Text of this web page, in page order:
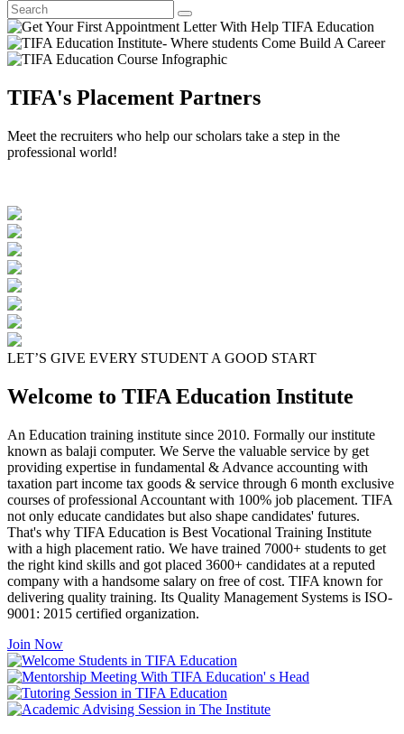
TIFA's Placement Partners
Meet the recruiters who help our scholars take a step in the
professional world!
LET’S GIVE EVERY STUDENT A GOOD START
Welcome to TIFA Education Institute
An Education training institute since 2010. Formally our institute
known as balaji computer. We Serve the valuable service by get
providing expertise in fundamental & Advance accounting with
taxation part income tax goods & service through 6 month exclusive
courses of professional Accountant with 100% job placement. TIFA
not only educate candidates but also shape candidates' futures.
That's why TIFA Education is Best Vocational Training Institute
with a high placement ratio. We have trained 7000+ students to get
the right kind skills and got placed 3600+ candidates at a reputed
company with a handsome salary on free of cost. TIFA known for
delivering quality training. Its Quality Management Systems is ISO-
9001: 2015 certified organization.
Join Now